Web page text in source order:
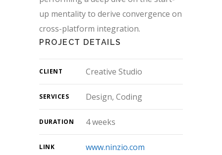
up mentality to derive convergence on
cross-platform integration.
PROJECT DETAILS
CLIENT Creative Studio
SERVICES Design, Coding
DURATION 4 weeks
LINK www.ninzio.com